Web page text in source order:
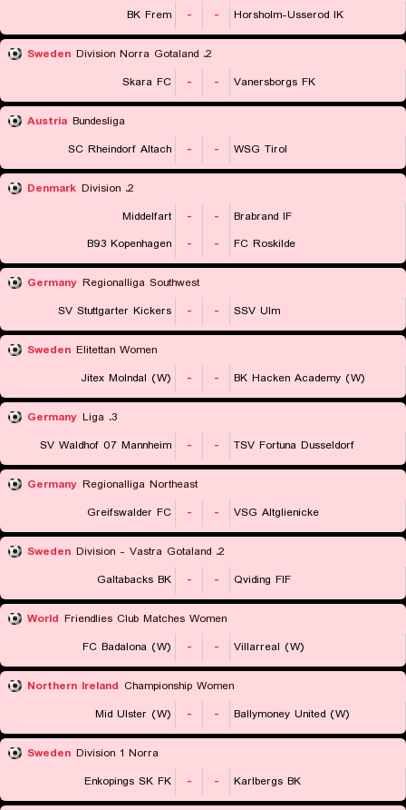
BK Frem - - Horsholm-Usserod IK
Sweden
2. Division Norra Gotaland
Skara FC
- - Vanersborgs FK
Austria Bundesliga
SC Rheindorf Altach
- - WSG Tirol
Denmark
2. Division
Middelfart
- -
Brabrand IF
B93 Kopenhagen
- - FC Roskilde
Germany Regionalliga Southwest
SV Stuttgarter Kickers
- - SSV Ulm
Sweden Elitettan Women
Jitex Molndal (W)
- - BK Hacken Academy (W)
Germany
3. Liga
SV Waldhof 07 Mannheim
- - TSV Fortuna Dusseldorf
Germany Regionalliga Northeast
Greifswalder FC
- - VSG Altglienicke
Sweden
2. Division - Vastra Gotaland
Galtabacks BK
- - Qviding FIF
World Friendlies Club Matches Women
FC Badalona (W)
- - Villarreal (W)
Northern Ireland Championship Women
Mid Ulster (W)
- - Ballymoney United (W)
Sweden Division 1 Norra
Enkopings SK FK
- - Karlbergs BK